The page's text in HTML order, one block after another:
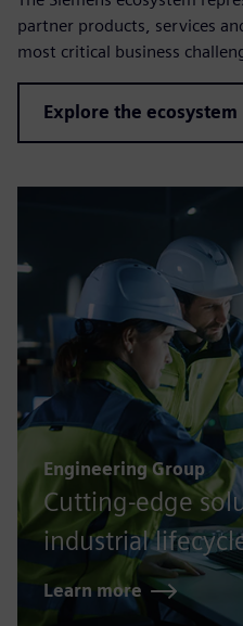
partner products, services
most critical business
Explore the ecosystem
Engineering Group
Cutting-edge
industrial
Learn more